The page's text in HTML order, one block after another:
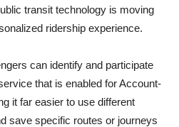
transit technology is moving
ridership experience.
can identify and participate
that is enabled for Account-
it far easier to use different
save specific routes or journeys